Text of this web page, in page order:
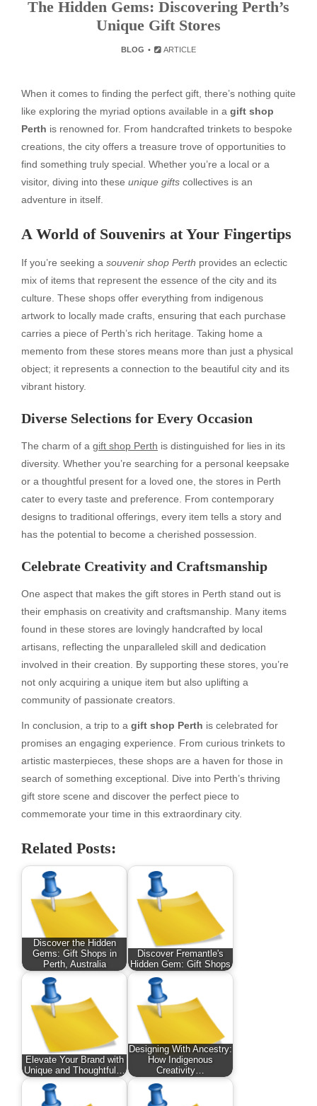
The Hidden Gems: Discovering Perth’s
Unique Gift Stores
BLOG ARTICLE
When it comes to finding the perfect gift, there’s nothing quite
like exploring the myriad options available in a gift shop
Perth is renowned for. From handcrafted trinkets to bespoke
creations, the city offers a treasure trove of opportunities to
find something truly special. Whether you’re a local or a
visitor, diving into these unique gifts collectives is an
adventure in itself.
A World of Souvenirs at Your Fingertips
If you’re seeking a souvenir shop Perth provides an eclectic
mix of items that represent the essence of the city and its
culture. These shops offer everything from indigenous
artwork to locally made crafts, ensuring that each purchase
carries a piece of Perth’s rich heritage. Taking home a
memento from these stores means more than just a physical
object; it represents a connection to the beautiful city and its
vibrant history.
Diverse Selections for Every Occasion
The charm of a gift shop Perth is distinguished for lies in its
diversity. Whether you’re searching for a personal keepsake
or a thoughtful present for a loved one, the stores in Perth
cater to every taste and preference. From contemporary
designs to traditional offerings, every item tells a story and
has the potential to become a cherished possession.
Celebrate Creativity and Craftsmanship
One aspect that makes the gift stores in Perth stand out is
their emphasis on creativity and craftsmanship. Many items
found in these stores are lovingly handcrafted by local
artisans, reflecting the unparalleled skill and dedication
involved in their creation. By supporting these stores, you’re
not only acquiring a unique item but also uplifting a
community of passionate creators.
In conclusion, a trip to a gift shop Perth is celebrated for
promises an engaging experience. From curious trinkets to
artistic masterpieces, these shops are a haven for those in
search of something exceptional. Dive into Perth’s thriving
gift store scene and discover the perfect piece to
commemorate your time in this extraordinary city.
Related Posts:
Discover the Hidden
Gems: Gift Shops in
Perth, Australia
Discover Fremantle's
Hidden Gem: Gift Shops
Elevate Your Brand with
Unique and Thoughtful…
Designing With Ancestry:
How Indigenous
Creativity…